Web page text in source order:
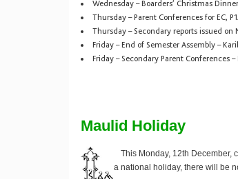
Wednesday – Boarders’ Christmas Dinner
Thursday – Parent Conferences for EC,
Thursday – Secondary reports issued on
Friday – End of Semester Assembly –
Friday – Secondary Parent Conferences
Maulid Holiday
This Monday, 12th December,
a national holiday, there will be